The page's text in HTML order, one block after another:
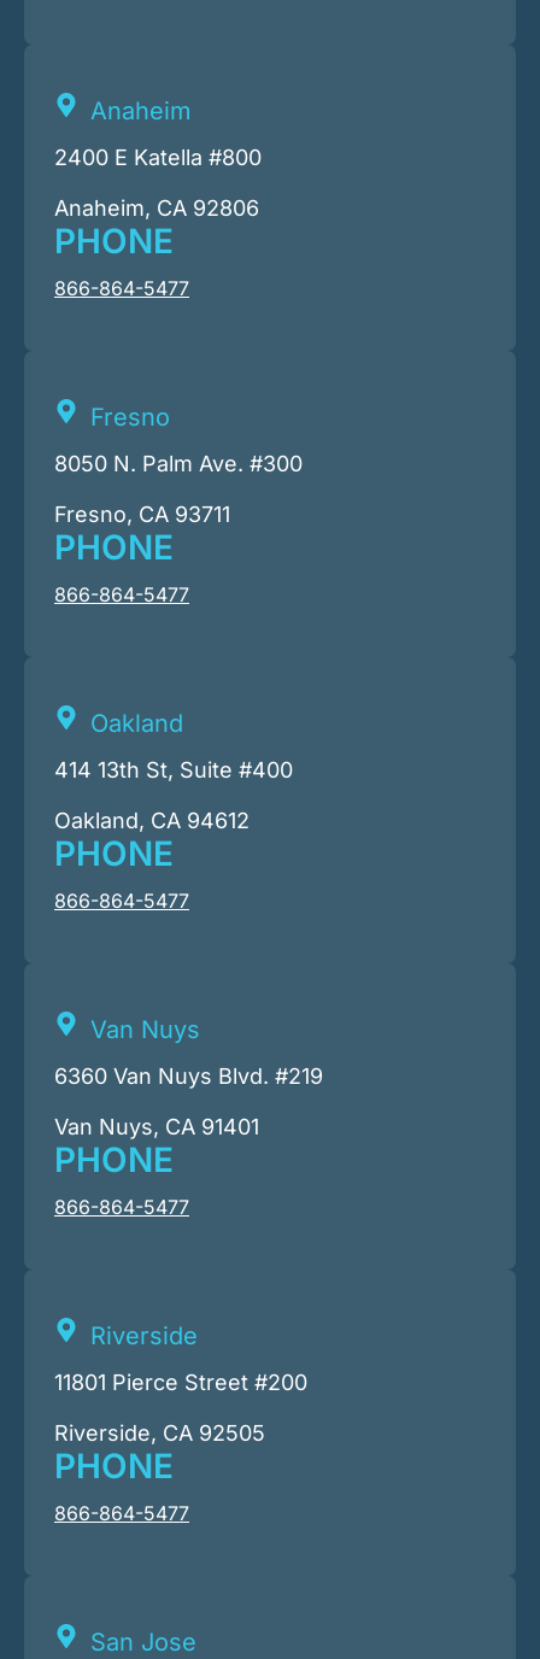
Anaheim
2400 E Katella #800
Anaheim, CA 92806
PHONE
866-864-5477
Fresno
8050 N. Palm Ave. #300
Fresno, CA 93711
PHONE
866-864-5477
Oakland
414 13th St, Suite #400
Oakland, CA 94612
PHONE
866-864-5477
Van Nuys
6360 Van Nuys Blvd. #219
Van Nuys, CA 91401
PHONE
866-864-5477
Riverside
11801 Pierce Street #200
Riverside, CA 92505
PHONE
866-864-5477
San Jose